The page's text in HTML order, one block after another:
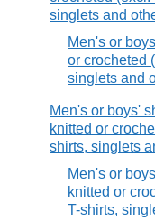
singlets and
Men's or
or crocheted
singlets and
Men's or boys'
knitted or
shirts, singlets
Men's or
knitted or
T-shirts,